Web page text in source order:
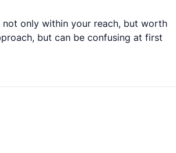
only within your reach, but worth
but can be confusing at first